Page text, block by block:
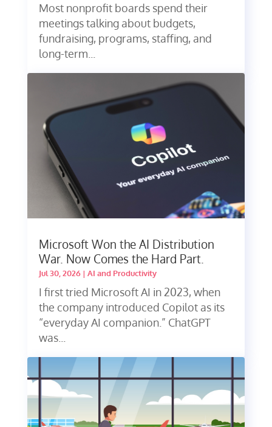
Most nonprofit boards spend their
meetings talking about budgets,
fundraising, programs, staffing, and
long-term...
Microsoft Won the AI Distribution
War. Now Comes the Hard Part.
Jul 30, 2026| AI and Productivity
I first tried Microsoft AI in 2023, when
the company introduced Copilot as its
“everyday AI companion.” ChatGPT
was...